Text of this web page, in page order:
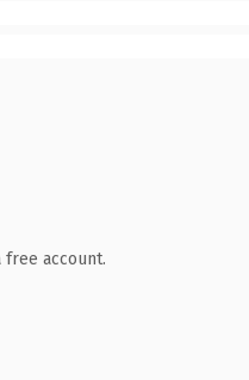
account.